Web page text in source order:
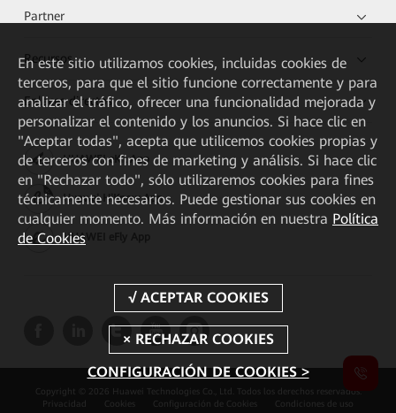
Partner
Recursos
Enlaces directos
HUAWEI eKit App
Huawei HiKnow App
HUAWEI eFly App
Copyright © 2026 Huawei Technologies Co., Ltd. Todos los derechos reservados.
Privacidad
Cookies Configuración de Cookies Condiciones de uso
En este sitio utilizamos cookies, incluidas cookies de
terceros, para que el sitio funcione correctamente y para
analizar el tráfico, ofrecer una funcionalidad mejorada y
personalizar el contenido y los anuncios. Si hace clic en
"Aceptar todas", acepta que utilicemos cookies propias y
de terceros con fines de marketing y análisis. Si hace clic
en "Rechazar todo", sólo utilizaremos cookies para fines
técnicamente necesarios. Puede gestionar sus cookies en
cualquier momento. Más información en nuestra Política
de Cookies
CONFIGURACIÓN DE COOKIES >